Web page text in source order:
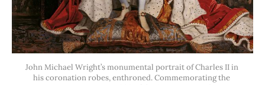
John Michael Wright’s monumental portrait of Charles II in
his coronation robes, enthroned. Commemorating the